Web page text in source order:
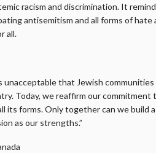
racism and discrimination. It
antisemitism and all forms of hate
all.
unacceptable that Jewish communities
Today, we reaffirm our commitment
its forms. Only together can we build a
as our strengths.”